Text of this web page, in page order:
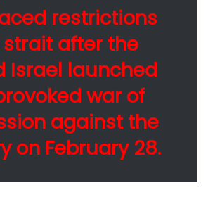
restrictions
after the
Israel launched
war of
against the
on February 28.